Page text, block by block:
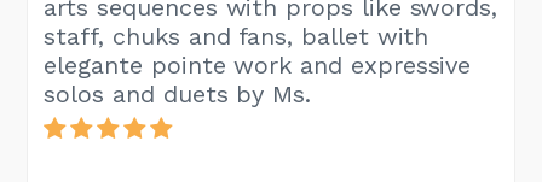
arts sequences with props like swords,
staff, chuks and fans, ballet with
elegante pointe work and expressive
solos and duets by Ms.